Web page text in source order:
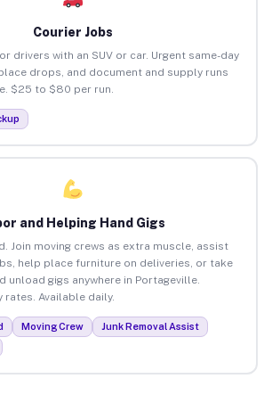
Courier Jobs
drivers with an SUV or car. Urgent same-day
drops, and document and supply runs
$25 to $80 per run.
and Helping Hand Gigs
Join moving crews as extra muscle, assist
help place furniture on deliveries, or take
unload gigs anywhere in Portageville.
Available daily.
Moving Crew
Junk Removal Assist